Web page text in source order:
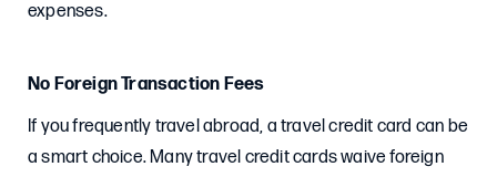
expenses.
No Foreign Transaction Fees
If you frequently travel abroad, a travel credit card can be
a smart choice. Many travel credit cards waive foreign